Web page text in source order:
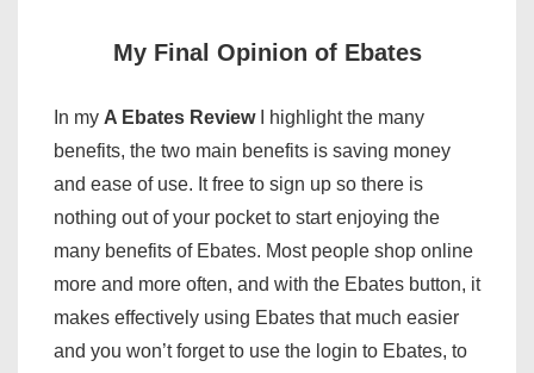
My Final Opinion of Ebates
In my A Ebates ReviewI highlight the many
benefits, the two main benefits is saving money
and ease of use. It free to sign up so there is
nothing out of your pocket to start enjoying the
many benefits of Ebates. Most people shop online
more and more often, and with the Ebates button, it
makes effectively using Ebates that much easier
and you won’t forget to use the login to Ebates, to